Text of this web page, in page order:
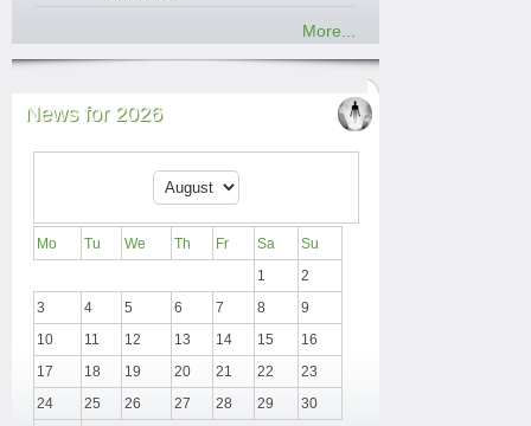
More...
News for 2026
Mo Tu We Th Fr Sa
Su
1
2
3
4 5 6 7 8
9
10
11 12 13 14 15
16
17
18 19 20 21 22
23
24
25 26 27 28 29
30